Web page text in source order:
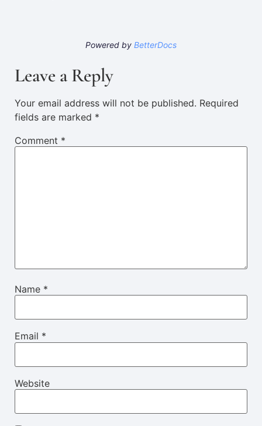
Powered by BetterDocs
Leave a Reply
Your email address will not be published. Required
fields are marked *
Comment *
Name *
Email *
Website